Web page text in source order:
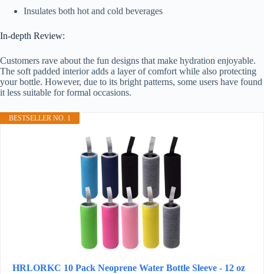
Insulates both hot and cold beverages
In-depth Review:
Customers rave about the fun designs that make hydration enjoyable.
The soft padded interior adds a layer of comfort while also protecting
your bottle. However, due to its bright patterns, some users have found
it less suitable for formal occasions.
BESTSELLER NO. 1
HRLORKC 10 Pack Neoprene Water Bottle Sleeve - 12 oz